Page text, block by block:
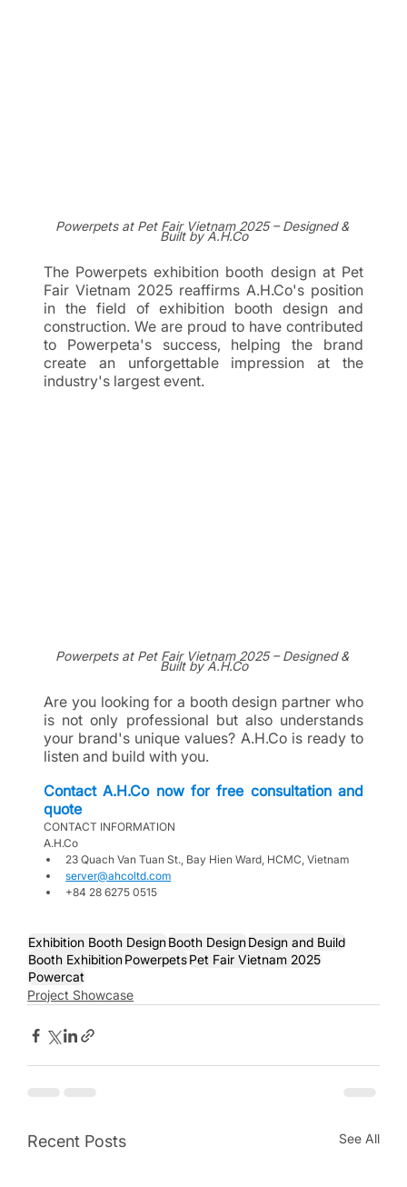
Powerpets at Pet Fair Vietnam 2025 – Designed &
Built by A.H.Co
The Powerpets exhibition booth design at Pet
Fair Vietnam 2025 reaffirms A.H.Co's position
in the field of exhibition booth design and
construction. We are proud to have contributed
to Powerpeta's success, helping the brand
create an unforgettable impression at the
industry's largest event.
Powerpets at Pet Fair Vietnam 2025 – Designed &
Built by A.H.Co
Are you looking for a booth design partner who
is not only professional but also understands
your brand's unique values? A.H.Co is ready to
listen and build with you.
Contact A.H.Co now for free consultation and
quote
CONTACT INFORMATION
A.H.Co
23 Quach Van Tuan St., Bay Hien Ward, HCMC, Vietnam
server@ahcoltd.com
+84 28 6275 0515
Exhibition Booth DesignBooth DesignDesign and Build
Booth ExhibitionPowerpetsPet Fair Vietnam 2025
Powercat
Project Showcase
Recent Posts See All